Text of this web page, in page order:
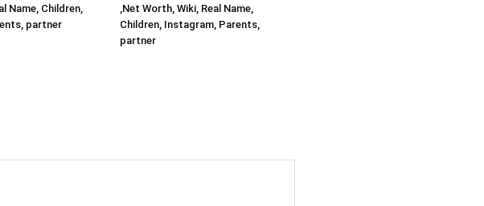
Name, Children,
partner
,Net Worth, Wiki, Real Name,
Children, Instagram, Parents,
partner